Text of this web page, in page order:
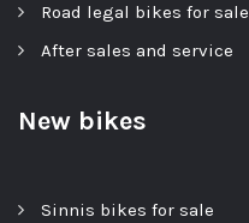
Road legal bikes for sale
After sales and service
New bikes
Sinnis bikes for sale